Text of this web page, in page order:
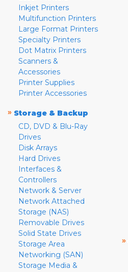
Inkjet Printers
Multifunction Printers
Large Format Printers
Specialty Printers
Dot Matrix Printers
Scanners &
Accessories
Printer Supplies
Printer Accessories
» Storage & Backup
CD, DVD & Blu-Ray
Drives
Disk Arrays
Hard Drives
Interfaces &
Controllers
Network & Server
Network Attached
Storage (NAS)
Removable Drives
Solid State Drives
Storage Area
Networking (SAN)
Storage Media &
»